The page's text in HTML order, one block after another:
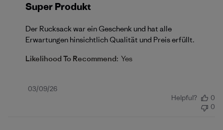
Super Produkt
Der Rucksack war ein Geschenk und hat alle
Erwartungen hinsichtlich Qualität und Preis erfüllt.
Likelihood To Recommend: Yes
Published
03/09/26
Helpful?
0
0